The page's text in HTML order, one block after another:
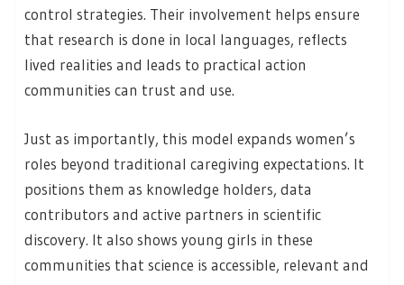
control strategies. Their involvement helps ensure
that research is done in local languages, reflects
lived realities and leads to practical action
communities can trust and use.
Just as importantly, this model expands women’s
roles beyond traditional caregiving expectations. It
positions them as knowledge holders, data
contributors and active partners in scientific
discovery. It also shows young girls in these
communities that science is accessible, relevant and